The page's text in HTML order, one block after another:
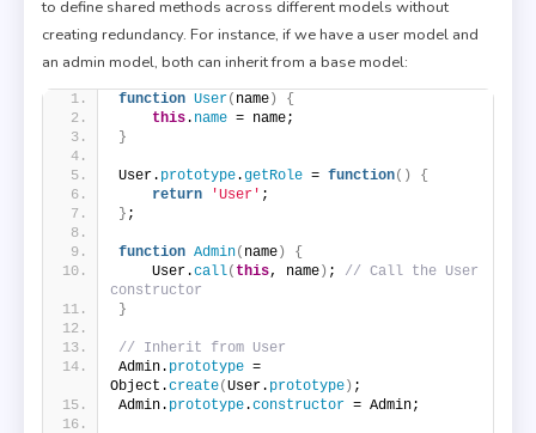
to define shared methods across different models without
creating redundancy. For instance, if we have a user model and
an admin model, both can inherit from a base model:
function User( name)
{
this. name = name;
}
User. prototype.getRole = function( )
{
return
'User' ;
} ;
function Admin( name)
{
    User.
call( this, name) ; // Call the User
constructor
}
// Inherit from User
Admin. prototype =
Object.create(User. prototype) ;
Admin. prototype.constructor = Admin;